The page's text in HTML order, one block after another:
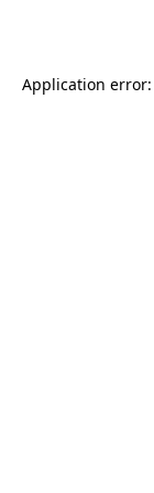
Application